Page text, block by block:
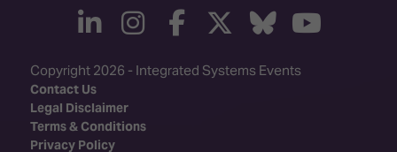
linkedininstagram
facebook
twitterBluesky
Copyright 2026 - Integrated Systems Events
Contact Us
Legal Disclaimer
Terms & Conditions
Privacy Policy